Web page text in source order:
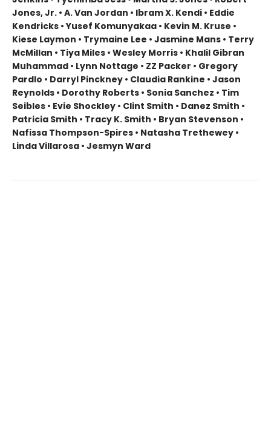
Jones, Jr. • A. Van Jordan • Ibram X. Kendi • Eddie
Kendricks • Yusef Komunyakaa • Kevin M. Kruse •
Kiese Laymon • Trymaine Lee • Jasmine Mans • Terry
McMillan • Tiya Miles • Wesley Morris • Khalil Gibran
Muhammad • Lynn Nottage • ZZ Packer • Gregory
Pardlo • Darryl Pinckney • Claudia Rankine • Jason
Reynolds • Dorothy Roberts • Sonia Sanchez • Tim
Seibles • Evie Shockley • Clint Smith • Danez Smith •
Patricia Smith • Tracy K. Smith • Bryan Stevenson •
Nafissa Thompson-Spires • Natasha Trethewey •
Linda Villarosa • Jesmyn Ward